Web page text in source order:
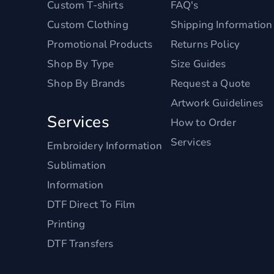
Custom T-shirts
Custom Clothing
Promotional Products
Shop By Type
Shop By Brands
Services
Embroidery Information
Sublimation
Information
DTF Direct To Film
Printing
DTF Transfers
FAQ's
Shipping Information
Returns Policy
Size Guides
Request a Quote
Artwork Guidelines
How to Order
Services